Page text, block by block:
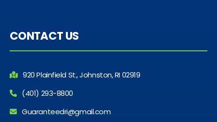
CONTACT US
920 Plainfield St., Johnston, RI 02919
(401) 293-8800
Guaranteedri@gmail.com